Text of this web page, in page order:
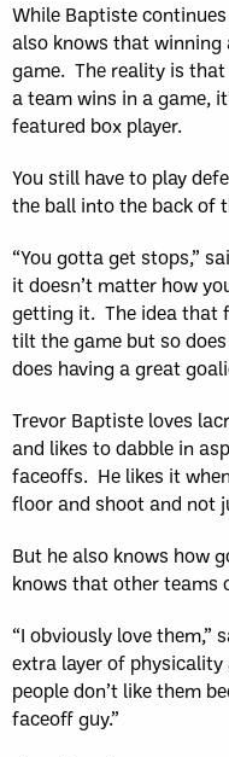
While Baptiste
also knows that
game. The reality is
a team wins in a game,
featured box player.
You still have to play
the ball into the back of
“You gotta get stops,”
it doesn’t matter how
getting it. The idea that
tilt the game but so
does having a great
Trevor Baptiste loves
and likes to dabble in
faceoffs. He likes it
floor and shoot and not
But he also knows how
knows that other teams
“I obviously love them,”
extra layer of
people don’t like them
faceoff guy.”